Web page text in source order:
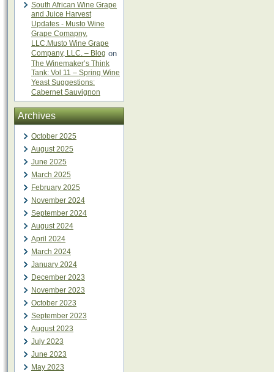
South African Wine Grape
and Juice Harvest
Updates - Musto Wine
Grape Comapny,
LLC.Musto Wine Grape
Company, LLC. – Blog on
The Winemaker’s Think
Tank: Vol 11 – Spring Wine
Yeast Suggestions:
Cabernet Sauvignon
Archives
October 2025
August 2025
June 2025
March 2025
February 2025
November 2024
September 2024
August 2024
April 2024
March 2024
January 2024
December 2023
November 2023
October 2023
September 2023
August 2023
July 2023
June 2023
May 2023